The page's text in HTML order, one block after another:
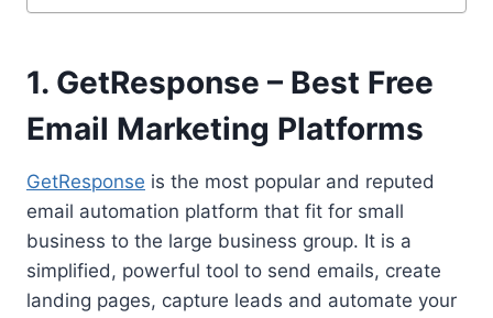
1. GetResponse – Best Free
Email Marketing Platforms
GetResponse is the most popular and reputed
email automation platform that fit for small
business to the large business group. It is a
simplified, powerful tool to send emails, create
landing pages, capture leads and automate your